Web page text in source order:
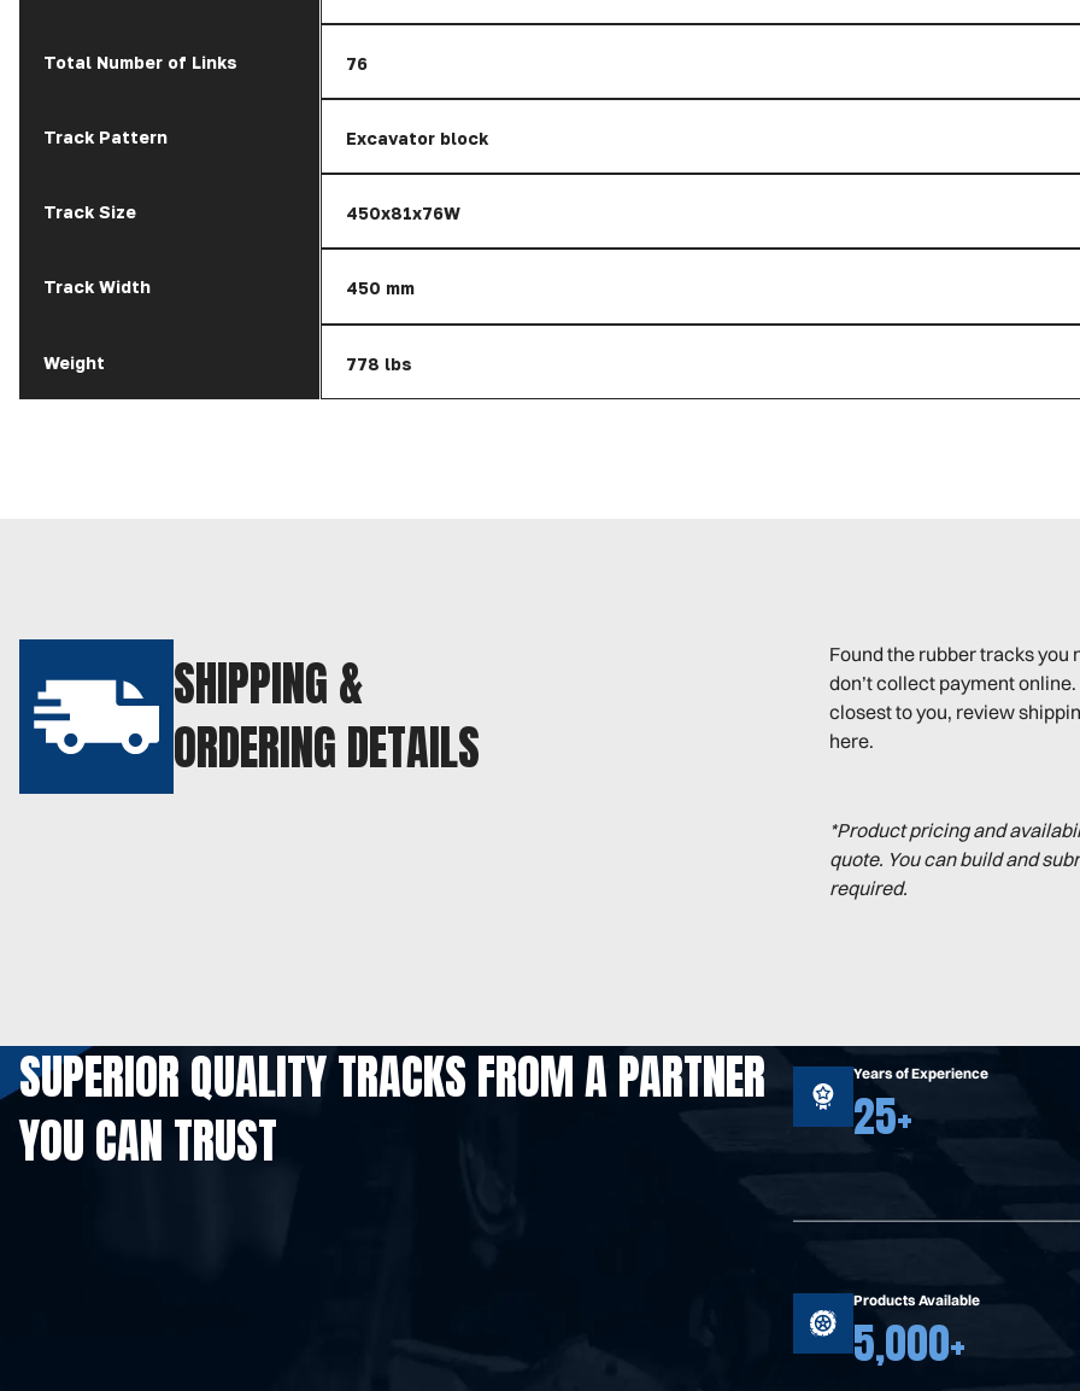
Total Number of Links 76
Track Pattern Excavator block
Track Size 450x81x76W
Track Width 450 mm
Weight 778 lbs
SHIPPING &
ORDERING DETAILS
Found the rubber tracks you
don’t collect payment
closest to you, review
here.
*Product pricing and
quote. You can build and
required.
SUPERIOR QUALITY TRACKS FROM A PARTNER
YOU CAN TRUST
Years of Experience
25+
Products Available
5,000+